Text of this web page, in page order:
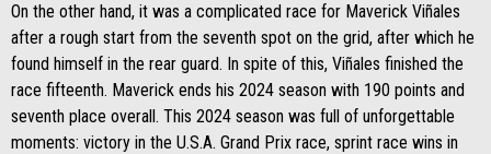
On the other hand, it was a complicated race for Maverick Viñales
after a rough start from the seventh spot on the grid, after which he
found himself in the rear guard. In spite of this, Viñales finished the
race fifteenth. Maverick ends his 2024 season with 190 points and
seventh place overall. This 2024 season was full of unforgettable
moments: victory in the U.S.A. Grand Prix race, sprint race wins in